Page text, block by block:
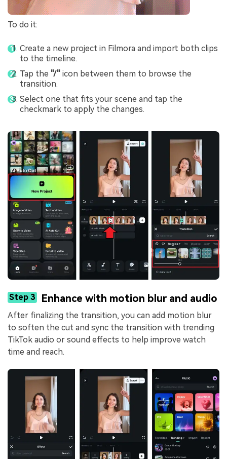
To do it:
Create a new project in Filmora and import both clips
to the timeline.
Tap the "/" icon between them to browse the
transition.
Select one that fits your scene and tap the
checkmark to apply the changes.
Step 3 Enhance with motion blur and audio
After finalizing the transition, you can add motion blur
to soften the cut and sync the transition with trending
TikTok audio or sound effects to help improve watch
time and reach.